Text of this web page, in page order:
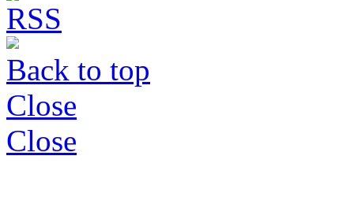
Back to top
Close
Close